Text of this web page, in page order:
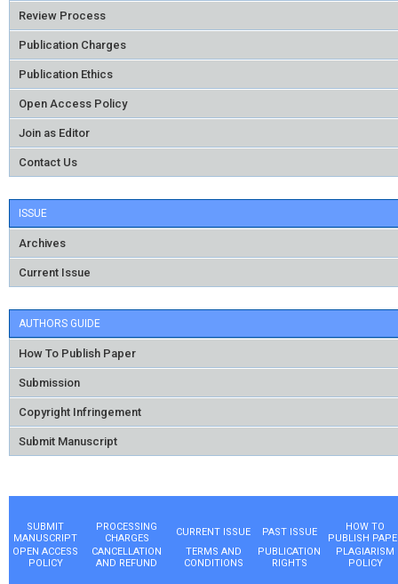
Review Process
Publication Charges
Publication Ethics
Open Access Policy
Join as Editor
Contact Us
ISSUE
Archives
Current Issue
AUTHORS GUIDE
How To Publish Paper
Submission
Copyright Infringement
Submit Manuscript
SUBMIT
MANUSCRIPT
PROCESSING
CHARGES
CURRENT ISSUE PAST ISSUE
HOW TO
PUBLISH
OPEN ACCESS
POLICY
CANCELLATION
AND REFUND
TERMS AND
CONDITIONS
PUBLICATION
RIGHTS
PLAGIARISM
POLICY